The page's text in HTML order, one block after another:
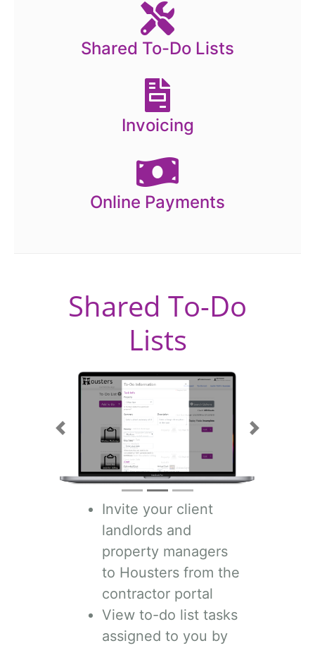
Shared To-Do Lists
Invoicing
Online Payments
Shared To-Do
Lists
Previous Next
Invite your client
landlords and
property managers
to Housters from the
contractor portal
View to-do list tasks
assigned to you by